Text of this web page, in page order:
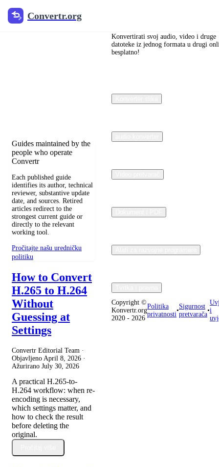
Convertr.org
Blog
Guides maintained by the
people who operate
Convertr
Each published guide
identifies its author, technical
reviewer, substantive update
date, and sources. Retired
articles redirect to the
strongest current guide or
directly to the relevant
working tool.
Pročitajte našu uredničku
politiku
How to Convert
H.265 to H.264
Without
Guessing at
Settings
Convertr Editorial Team ·
Objavljeno April 8, 2026 ·
Ažurirano July 30, 2026
A practical H.265-to-
H.264 workflow: when re-
encoding is necessary,
which settings matter, and
how to check the result
before deleting the
original.
Konvertirati svoj audio, video i druge
datoteke iz jednog formata u drugi
besplatno!
Copyright ©
Konvertr.org
2020 - 2026
Politika
privatnosti
•
Sigurnost
pretvarača
•i